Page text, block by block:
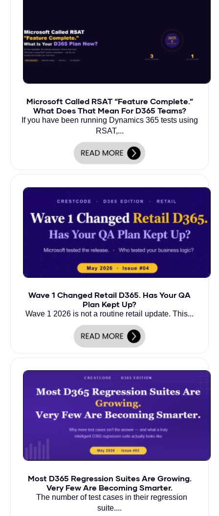
Microsoft Called RSAT “Feature Complete.”
What Does That Mean For D365 Teams?
If you have been running Dynamics 365 tests using
RSAT,...
Wave 1 Changed Retail D365. Has Your QA
Plan Kept Up?
Wave 1 2026 is not a routine retail update. This...
Most D365 Regression Suites Are Growing.
Very Few Are Becoming Smarter.
The number of test cases in their regression
suite....